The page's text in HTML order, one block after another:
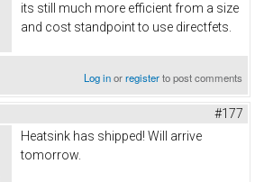
its still much more efficient from a size
and cost standpoint to use directfets.
Log inorregisterto post comments
#177
Heatsink has shipped! Will arrive
tomorrow.